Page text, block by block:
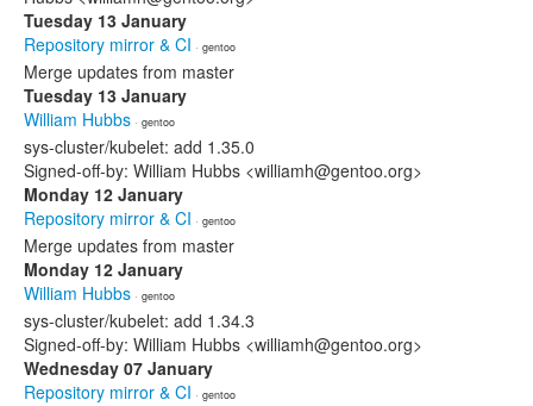
Tuesday 13 January
Repository mirror & CI · gentoo
Merge updates from master
Tuesday 13 January
William Hubbs · gentoo
sys-cluster/kubelet: add 1.35.0
Signed-off-by: William Hubbs <williamh@gentoo.org>
Monday 12 January
Repository mirror & CI · gentoo
Merge updates from master
Monday 12 January
William Hubbs · gentoo
sys-cluster/kubelet: add 1.34.3
Signed-off-by: William Hubbs <williamh@gentoo.org>
Wednesday 07 January
Repository mirror & CI · gentoo